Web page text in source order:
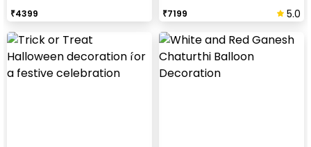
₹4399
₹7199 5.0